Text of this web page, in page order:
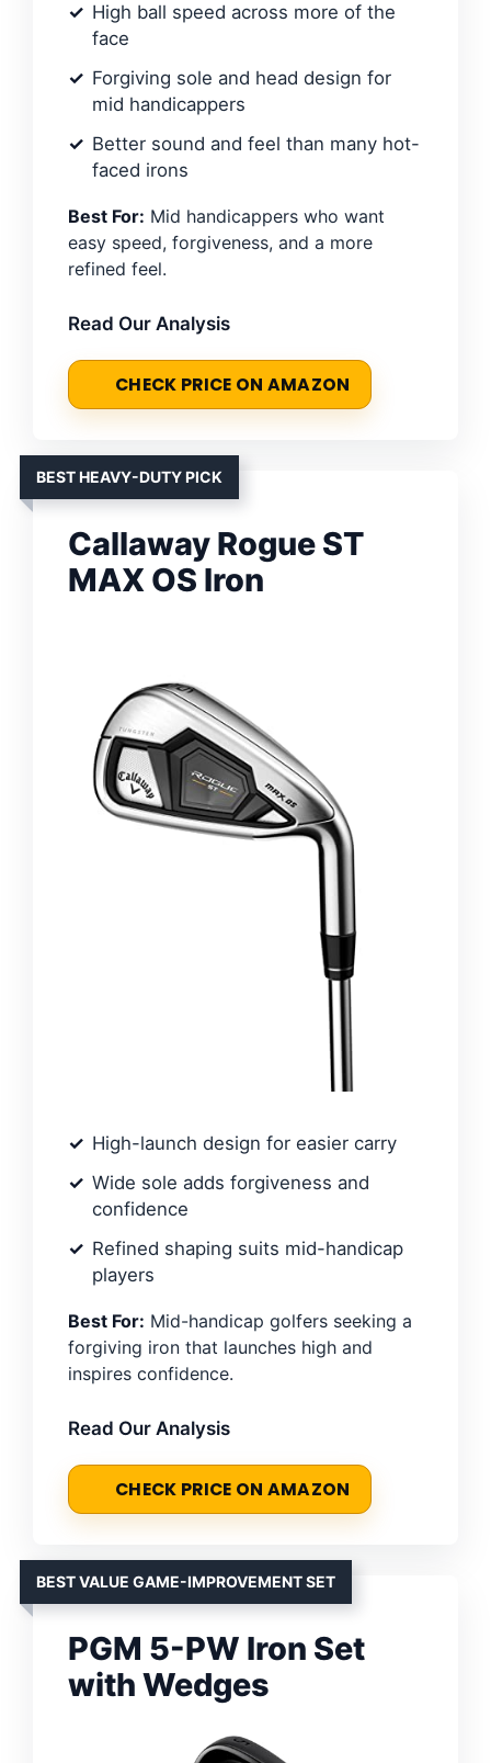
High ball speed across more of the
face
Forgiving sole and head design for
mid handicappers
Better sound and feel than many hot-
faced irons
Best For: Mid handicappers who want
easy speed, forgiveness, and a more
refined feel.
Read Our Analysis
CHECK PRICE ON AMAZON
BEST HEAVY-DUTY PICK
Callaway Rogue ST
MAX OS Iron
High-launch design for easier carry
Wide sole adds forgiveness and
confidence
Refined shaping suits mid-handicap
players
Best For: Mid-handicap golfers seeking a
forgiving iron that launches high and
inspires confidence.
Read Our Analysis
CHECK PRICE ON AMAZON
BEST VALUE GAME-IMPROVEMENT SET
PGM 5-PW Iron Set
with Wedges